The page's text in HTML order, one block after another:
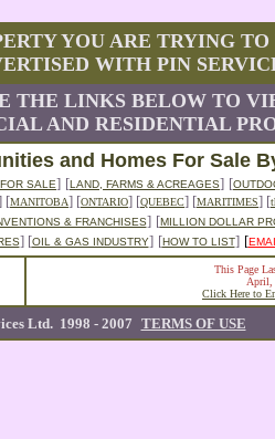
YOU ARE TRYING
WITH PIN
THE LINKS BELOW TO
AND RESIDENTIAL
and Homes For Sale
SALE] [LAND, FARMS & ACREAGES] [
[MANITOBA] [ONTARIO] [QUEBEC] [MARITIMES] [
& FRANCHISES] [MILLION DOLLAR
] [OIL & GAS INDUSTRY] [HOW TO LIST] [
This Page
April,
Click Here to
Ltd. 1998 - 2007 TERMS OF USE